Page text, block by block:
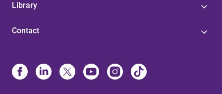
Library
Contact